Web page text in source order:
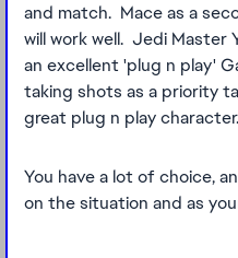
and match. Mace as a
will work well. Jedi Master
an excellent 'plug n play'
taking shots as a priority
great plug n play character.
You have a lot of choice,
on the situation and as